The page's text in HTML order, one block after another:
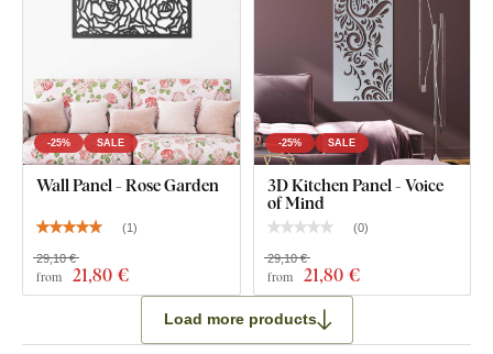
-25% SALE
Wall Panel - Rose Garden
(1)
from 21,80 €
29,10 €
-25% SALE
3D Kitchen Panel - Voice
of Mind
(0)
from 21,80 €
29,10 €
Load more products